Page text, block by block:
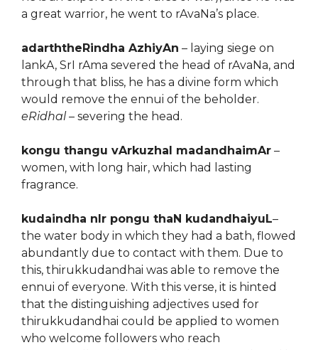
a great warrior, he went to rAvaNa’s place.
adarththeRindha AzhiyAn – laying siege on
lankA, SrI rAma severed the head of rAvaNa, and
through that bliss, he has a divine form which
would remove the ennui of the beholder.
eRidhal– severing the head.
kongu thangu vArkuzhal madandhaimAr –
women, with long hair, which had lasting
fragrance.
kudaindha nIr pongu thaN kudandhaiyuL–
the water body in which they had a bath, flowed
abundantly due to contact with them. Due to
this, thirukkudandhai was able to remove the
ennui of everyone. With this verse, it is hinted
that the distinguishing adjectives used for
thirukkudandhai could be applied to women
who welcome followers who reach